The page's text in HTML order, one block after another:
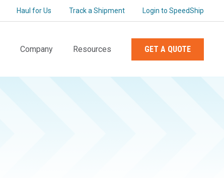
Haul for Us Track a Shipment Login to SpeedShip
Company Resources GET A QUOTE